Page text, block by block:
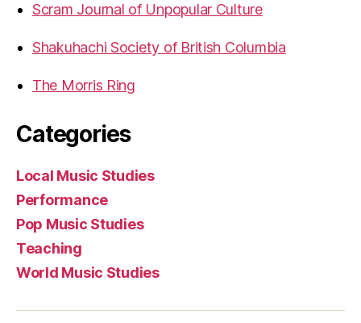
Scram Journal of Unpopular Culture
Shakuhachi Society of British Columbia
The Morris Ring
Categories
Local Music Studies
Performance
Pop Music Studies
Teaching
World Music Studies